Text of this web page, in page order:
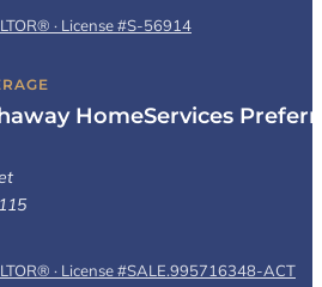
· License #S-56914
HomeServices
· License #SALE.995716348-ACT